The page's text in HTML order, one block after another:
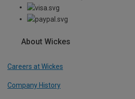
About Wickes
Careers at Wickes
Company History